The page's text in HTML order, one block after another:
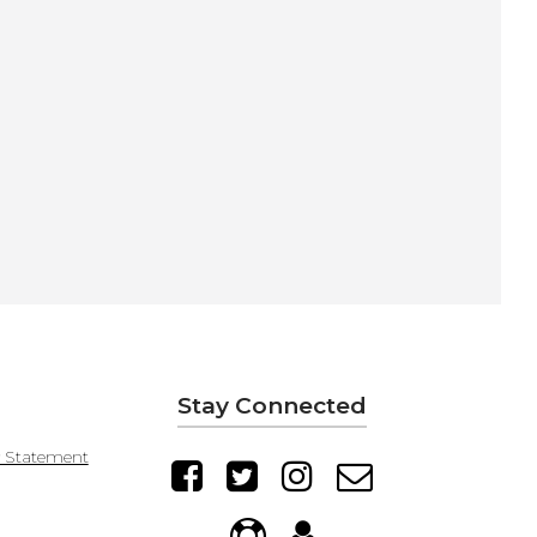
Statement
Stay Connected